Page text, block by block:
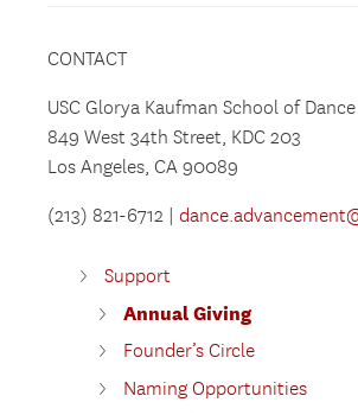
CONTACT
USC Glorya Kaufman School of Dance
849 West 34th Street, KDC 203
Los Angeles, CA 90089
(213) 821-6712 |
Support
Annual Giving
Founder’s Circle
Naming Opportunities